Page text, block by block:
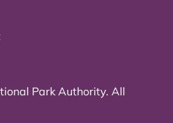
Park Authority. All